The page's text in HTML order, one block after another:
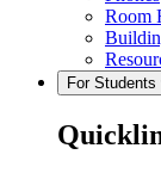
Room
For Students